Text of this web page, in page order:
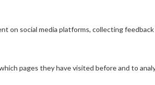
on social media platforms, collecting
pages they have visited before and to